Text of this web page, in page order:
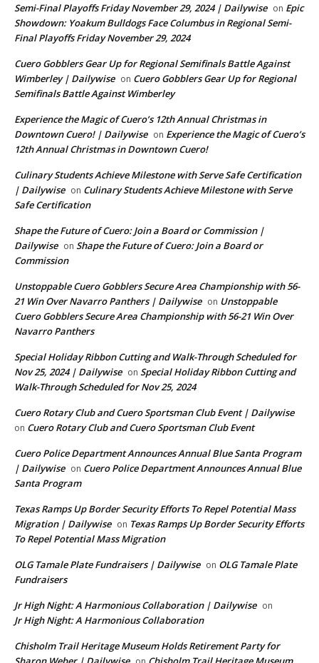
Semi-Final Playoffs Friday November 29, 2024 | Dailywise on Epic
Showdown: Yoakum Bulldogs Face Columbus in Regional Semi-
Final Playoffs Friday November 29, 2024
Cuero Gobblers Gear Up for Regional Semifinals Battle Against
Wimberley | Dailywise on Cuero Gobblers Gear Up for Regional
Semifinals Battle Against Wimberley
Experience the Magic of Cuero’s 12th Annual Christmas in
Downtown Cuero! | Dailywise on Experience the Magic of Cuero’s
12th Annual Christmas in Downtown Cuero!
Culinary Students Achieve Milestone with Serve Safe Certification
| Dailywise on Culinary Students Achieve Milestone with Serve
Safe Certification
Shape the Future of Cuero: Join a Board or Commission |
Dailywise on Shape the Future of Cuero: Join a Board or
Commission
Unstoppable Cuero Gobblers Secure Area Championship with 56-
21 Win Over Navarro Panthers | Dailywise on Unstoppable
Cuero Gobblers Secure Area Championship with 56-21 Win Over
Navarro Panthers
Special Holiday Ribbon Cutting and Walk-Through Scheduled for
Nov 25, 2024 | Dailywise on Special Holiday Ribbon Cutting and
Walk-Through Scheduled for Nov 25, 2024
Cuero Rotary Club and Cuero Sportsman Club Event | Dailywise
on Cuero Rotary Club and Cuero Sportsman Club Event
Cuero Police Department Announces Annual Blue Santa Program
| Dailywise on Cuero Police Department Announces Annual Blue
Santa Program
Texas Ramps Up Border Security Efforts To Repel Potential Mass
Migration | Dailywise on Texas Ramps Up Border Security Efforts
To Repel Potential Mass Migration
OLG Tamale Plate Fundraisers | Dailywise on OLG Tamale Plate
Fundraisers
Jr High Night: A Harmonious Collaboration | Dailywise on
Jr High Night: A Harmonious Collaboration
Chisholm Trail Heritage Museum Holds Retirement Party for